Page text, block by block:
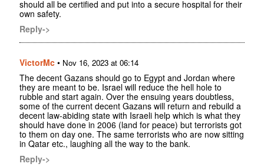
should all be certified and put into a secure hospital for their
own safety.
Reply->
VictorMc • Nov 16, 2023 at 06:14
The decent Gazans should go to Egypt and Jordan where
they are meant to be. Israel will reduce the hell hole to
rubble and start again. Over the ensuing years doubtless,
some of the current decent Gazans will return and rebuild a
decent law-abiding state with Israeli help which is what they
should have done in 2006 (land for peace) but terrorists got
to them on day one. The same terrorists who are now sitting
in Qatar etc., laughing all the way to the bank.
Reply->